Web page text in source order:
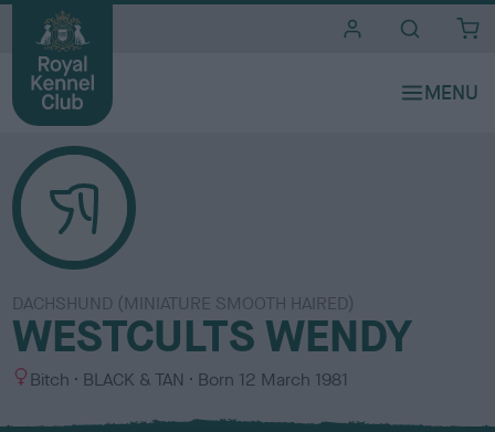
DACHSHUND (MINIATURE SMOOTH HAIRED)
WESTCULTS WENDY
S
x
Bitch
C
l
BLACK & TAN Born 12 March 1981